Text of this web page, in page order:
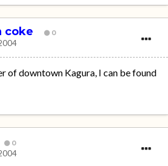
coke 0
of downtown Kagura, I can be found
0